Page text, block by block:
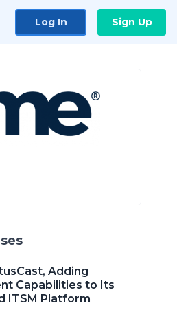
Log In Sign Up
Adding
Capabilities to Its
ITSM Platform